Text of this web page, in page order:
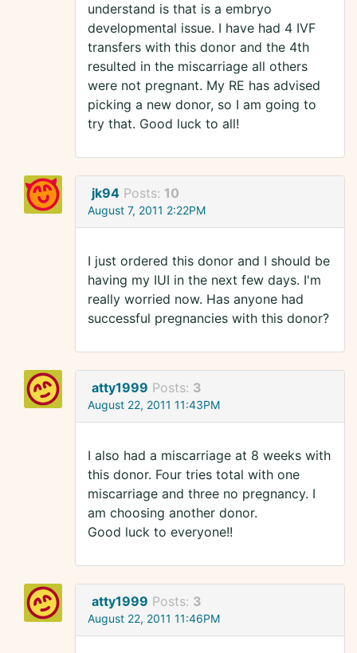
understand is that is a embryo
developmental issue. I have had 4 IVF
transfers with this donor and the 4th
resulted in the miscarriage all others
were not pregnant. My RE has advised
picking a new donor, so I am going to
try that. Good luck to all!
jk94 Posts: 10
August 7, 2011 2:22PM
I just ordered this donor and I should be
having my IUI in the next few days. I'm
really worried now. Has anyone had
successful pregnancies with this donor?
atty1999 Posts: 3
August 22, 2011 11:43PM
I also had a miscarriage at 8 weeks with
this donor. Four tries total with one
miscarriage and three no pregnancy. I
am choosing another donor.
Good luck to everyone!!
atty1999 Posts: 3
August 22, 2011 11:46PM